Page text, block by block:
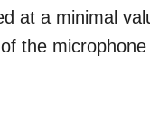
at a minimal
the